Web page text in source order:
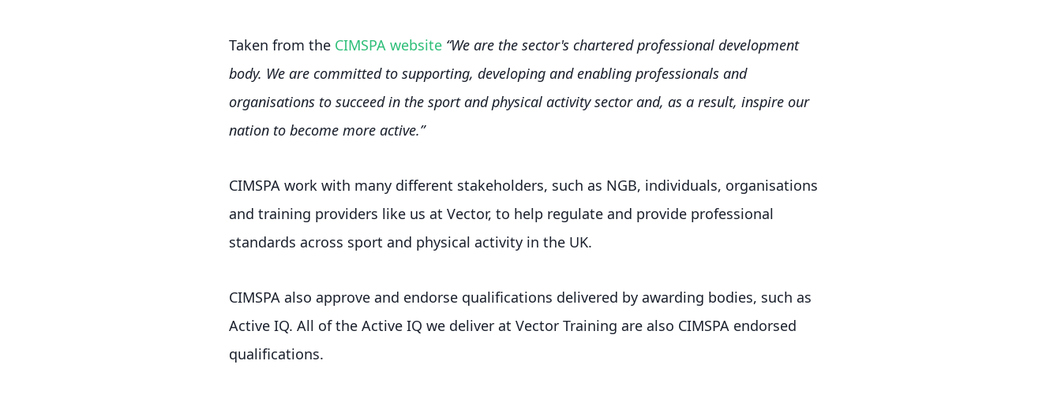
Taken from the CIMSPA website “We are the sector's chartered professional development
body. We are committed to supporting, developing and enabling professionals and
organisations to succeed in the sport and physical activity sector and, as a result, inspire our
nation to become more active.”
CIMSPA work with many different stakeholders, such as NGB, individuals, organisations
and training providers like us at Vector, to help regulate and provide professional
standards across sport and physical activity in the UK.
CIMSPA also approve and endorse qualifications delivered by awarding bodies, such as
Active IQ. All of the Active IQ we deliver at Vector Training are also CIMSPA endorsed
qualifications.